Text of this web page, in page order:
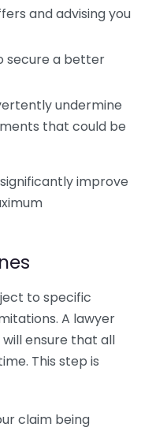
and advising you
secure a better
undermine
that could be
improve
to specific
A lawyer
ensure that all
This step is
claim being